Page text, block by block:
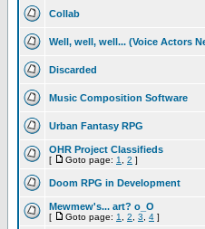
Collab
Well, well, well... (Voice Actors
Discarded
Music Composition Software
Urban Fantasy RPG
OHR Project Classifieds
[ Goto page: 1 2 ]
Doom RPG in Development
Mewmew's... art? o_O
[ Goto page: 1 2 3 4 ]